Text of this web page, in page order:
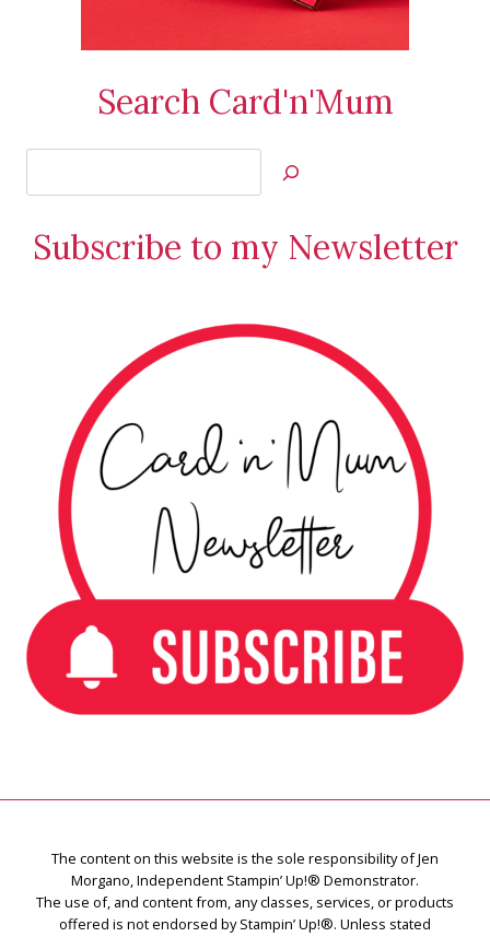
Search Card'n'Mum
Jan’s
Creations
Subscribe to my Newsletter
The content on this website is the sole responsibility of Jen
Morgano, Independent Stampin’ Up!® Demonstrator.
The use of, and content from, any classes, services, or products
offered is not endorsed by Stampin’ Up!®. Unless stated